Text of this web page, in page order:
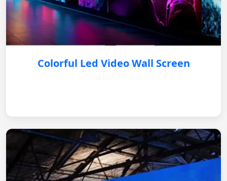
Colorful Led Video Wall Screen